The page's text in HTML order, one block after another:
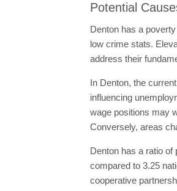
Potential
Denton has a
low crime stats.
address their
In Denton, the
influencing
wage positions may
Conversely, areas
Denton has a ratio
compared to 3.25
cooperative